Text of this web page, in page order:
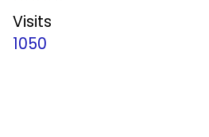
Visits
1050